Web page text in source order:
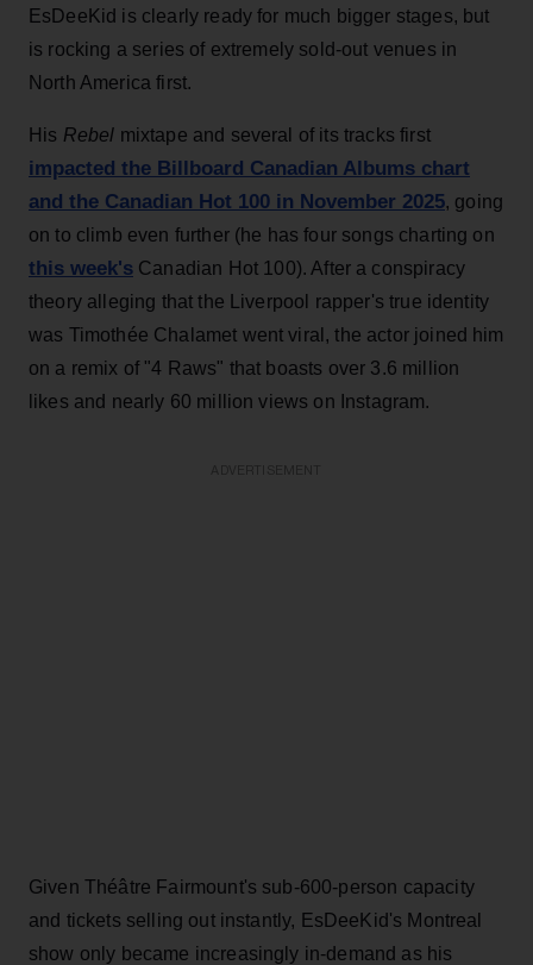
EsDeeKid is clearly ready for much bigger stages, but
is rocking a series of extremely sold-out venues in
North America first.
His Rebel mixtape and several of its tracks first
impacted the Billboard Canadian Albums chart
and the Canadian Hot 100 in November 2025, going
on to climb even further (he has four songs charting on
this week's Canadian Hot 100). After a conspiracy
theory alleging that the Liverpool rapper's true identity
was Timothée Chalamet went viral, the actor joined him
on a remix of "4 Raws" that boasts over 3.6 million
likes and nearly 60 million views on Instagram.
Given Théâtre Fairmount's sub-600-person capacity
and tickets selling out instantly, EsDeeKid's Montreal
show only became increasingly in-demand as his